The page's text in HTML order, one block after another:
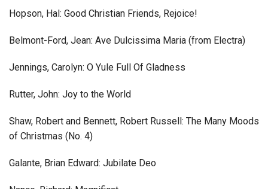
Hopson, Hal: Good Christian Friends, Rejoice!
Belmont-Ford, Jean: Ave Dulcissima Maria (from Electra)
Jennings, Carolyn: O Yule Full Of Gladness
Rutter, John: Joy to the World
Shaw, Robert and Bennett, Robert Russell: The Many Moods
of Christmas (No. 4)
Galante, Brian Edward: Jubilate Deo